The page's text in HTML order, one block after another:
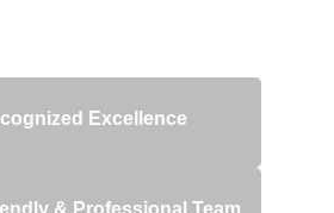
Excellence
& Professional Team